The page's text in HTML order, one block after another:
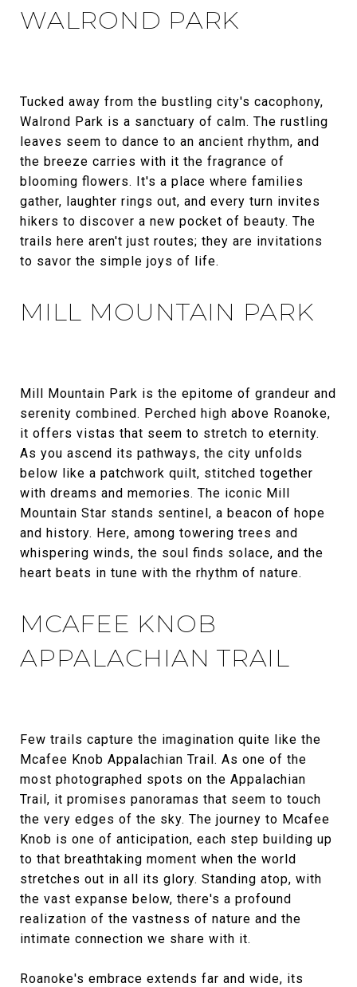
WALROND PARK
Tucked away from the bustling city's cacophony,
Walrond Park is a sanctuary of calm. The rustling
leaves seem to dance to an ancient rhythm, and
the breeze carries with it the fragrance of
blooming flowers. It's a place where families
gather, laughter rings out, and every turn invites
hikers to discover a new pocket of beauty. The
trails here aren't just routes; they are invitations
to savor the simple joys of life.
MILL MOUNTAIN PARK
Mill Mountain Park is the epitome of grandeur and
serenity combined. Perched high above Roanoke,
it offers vistas that seem to stretch to eternity.
As you ascend its pathways, the city unfolds
below like a patchwork quilt, stitched together
with dreams and memories. The iconic Mill
Mountain Star stands sentinel, a beacon of hope
and history. Here, among towering trees and
whispering winds, the soul finds solace, and the
heart beats in tune with the rhythm of nature.
MCAFEE KNOB
APPALACHIAN TRAIL
Few trails capture the imagination quite like the
Mcafee Knob Appalachian Trail. As one of the
most photographed spots on the Appalachian
Trail, it promises panoramas that seem to touch
the very edges of the sky. The journey to Mcafee
Knob is one of anticipation, each step building up
to that breathtaking moment when the world
stretches out in all its glory. Standing atop, with
the vast expanse below, there's a profound
realization of the vastness of nature and the
intimate connection we share with it.
Roanoke's embrace extends far and wide, its